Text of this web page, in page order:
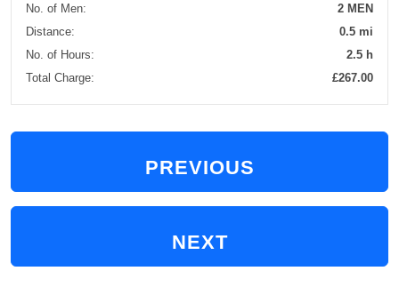
No. of Men:
2 MEN
Distance:
0.5 mi
No. of Hours:
2.5 h
Total Charge:
£267.00
PREVIOUS
NEXT